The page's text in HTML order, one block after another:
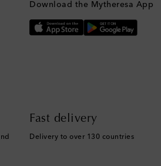
Download the Mytheresa App
Fast delivery
Delivery to over 130 countries